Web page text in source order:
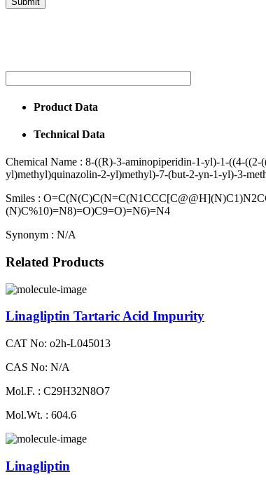
Product Data
Technical Data
Chemical Name : 8-((R)-3-aminopiperidin-1-yl)-1-((4-
yl)methyl)quinazolin-2-yl)methyl)-7-(but-2-yn-1-yl)-3-
Smiles :
(N)C%10)=N8)=O)C9=O)=N6)=N4
Synonym : N/A
Related Products
Linagliptin Tartaric Acid Impurity
CAT No: o2h-L045013
CAS No: N/A
Mol.F. : C29H32N8O7
Mol.Wt. : 604.6
Linagliptin